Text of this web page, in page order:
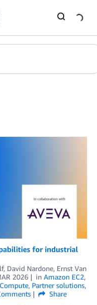
for industrial
, David Nardone, Ernst Van
2026 in Amazon EC2,
Compute, Partner solutions,
Share